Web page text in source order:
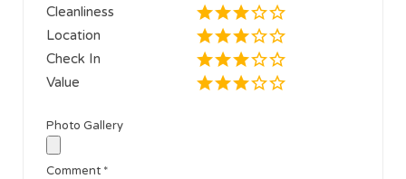
Cleanliness
Location
Check In
Value
Photo Gallery
Comment *